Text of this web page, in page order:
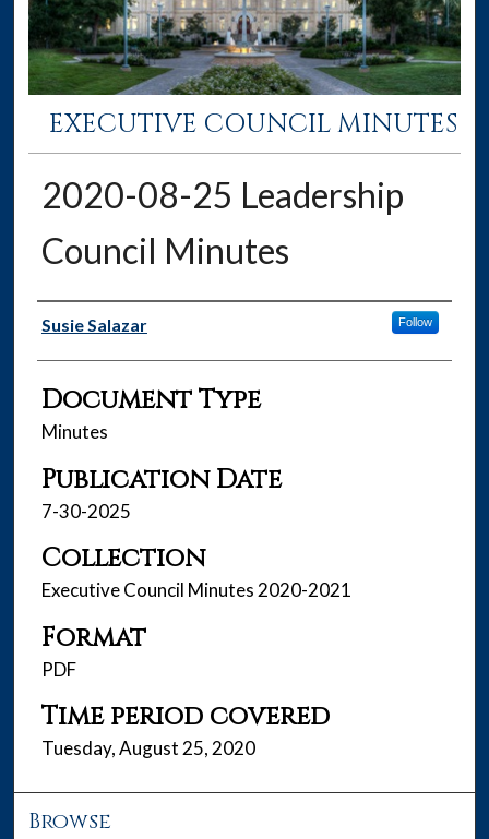
EXECUTIVE COUNCIL MINUTES
2020-08-25 Leadership
Council Minutes
Authors
Susie Salazar Follow
Document Type
Minutes
Publication Date
7-30-2025
Collection
Executive Council Minutes 2020-2021
Format
PDF
Time period covered
Tuesday, August 25, 2020
Browse